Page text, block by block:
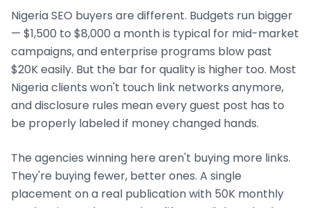
NigeriaSEO buyers are different. Budgets run bigger
— $1,500 to $8,000 a month is typical for mid-market
campaigns, and enterprise programs blow past
$20K easily. But the bar for quality is higher too. Most
Nigeriaclients won't touch link networks anymore,
and disclosure rules mean every guest post has to
be properly labeled if money changed hands.
The agencies winning here aren't buying more links.
They're buying fewer, better ones. A single
placement on a real publication with 50K monthly